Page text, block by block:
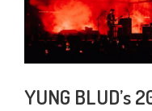
YUNG BLUD’s